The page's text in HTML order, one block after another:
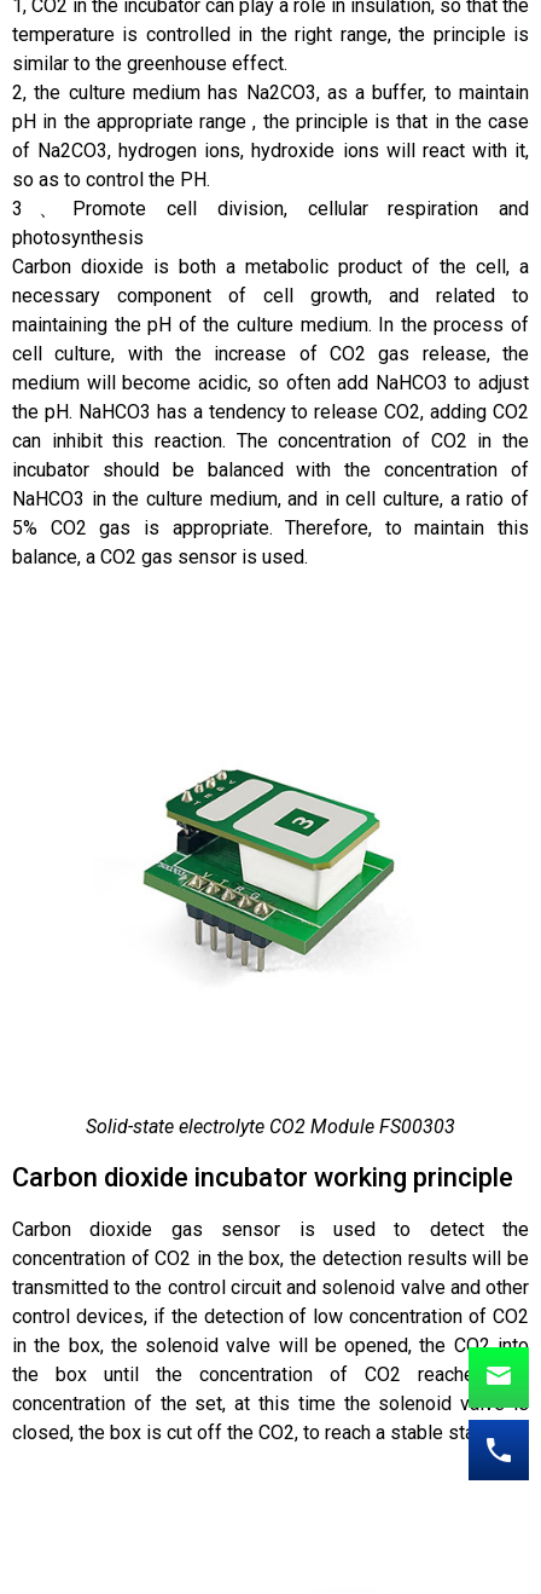
1, CO2 in the incubator can play a role in insulation, so that the
temperature is controlled in the right range, the principle is
similar to the greenhouse effect.
2, the culture medium has Na2CO3, as a buffer, to maintain
pH in the appropriate range , the principle is that in the case
of Na2CO3, hydrogen ions, hydroxide ions will react with it,
so as to control the PH.
3、Promote cell division, cellular respiration and
photosynthesis
Carbon dioxide is both a metabolic product of the cell, a
necessary component of cell growth, and related to
maintaining the pH of the culture medium. In the process of
cell culture, with the increase of CO2 gas release, the
medium will become acidic, so often add NaHCO3 to adjust
the pH. NaHCO3 has a tendency to release CO2, adding CO2
can inhibit this reaction. The concentration of CO2 in the
incubator should be balanced with the concentration of
NaHCO3 in the culture medium, and in cell culture, a ratio of
5% CO2 gas is appropriate. Therefore, to maintain this
balance, a CO2 gas sensor is used.
Solid-state electrolyte CO2 Module FS00303
Carbon dioxide incubator working principle
Carbon dioxide gas sensor is used to detect the
concentration of CO2 in the box, the detection results will be
transmitted to the control circuit and solenoid valve and other
control devices, if the detection of low concentration of CO2
in the box, the solenoid valve will be opened, the CO2 into
the box until the concentration of CO2 reaches the
concentration of the set, at this time the solenoid valve is
closed, the box is cut off the CO2, to reach a stable state.